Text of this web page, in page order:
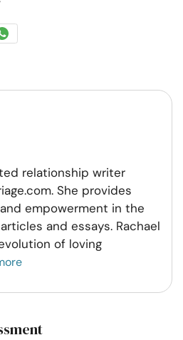
Share
Whatsapp
relationship writer
She provides
empowerment in the
and essays. Rachael
of loving